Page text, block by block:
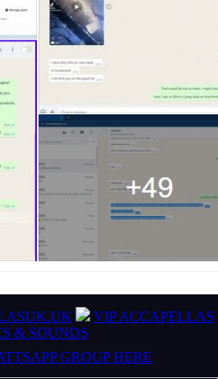
VIP ACCAPELLAS
& SOUNDS
GROUP HERE